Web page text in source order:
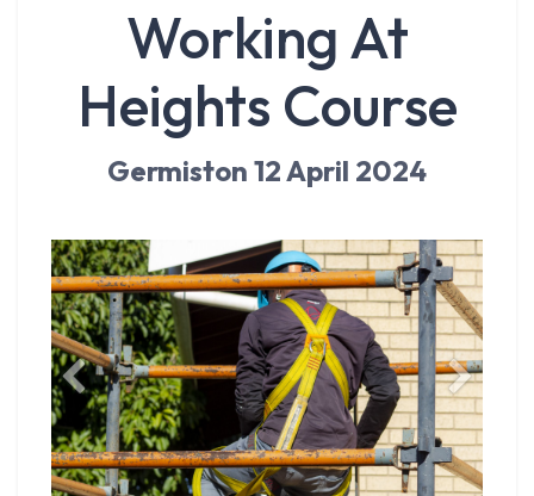
Working At
Heights Course
Germiston 12 April 2024
Previous Next